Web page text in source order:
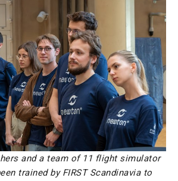
and a team of 11 flight simulator
trained by FIRST Scandinavia to